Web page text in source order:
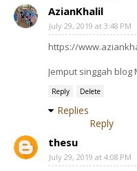
AzianKhalil
July 29, 2019 at 3:48 PM
https://
Jemput singgah blog
Reply Delete
Replies
Reply
thesu
July 29, 2019 at 4:08 PM